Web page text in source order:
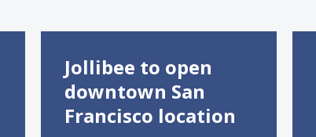
Jollibee to open
downtown San
Francisco location